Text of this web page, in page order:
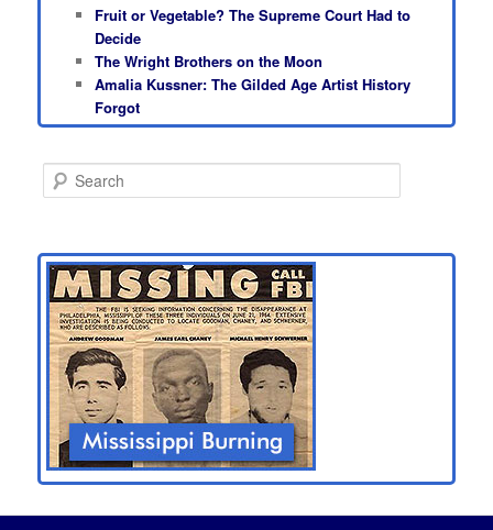
Fruit or Vegetable? The Supreme Court Had to
Decide
The Wright Brothers on the Moon
Amalia Kussner: The Gilded Age Artist History
Forgot
e
c